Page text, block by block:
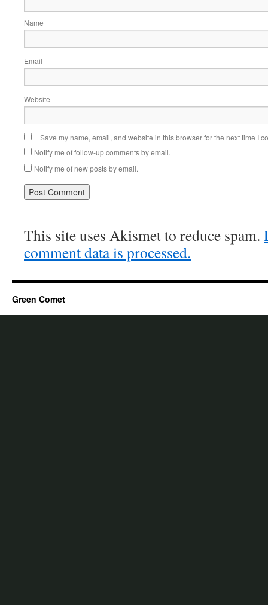
Name
Email
Website
Save my name, email, and website in this browser for the next time I
Notify me of follow-up comments by email.
Notify me of new posts by email.
This site uses Akismet to reduce spam.
comment data is processed.
Green Comet